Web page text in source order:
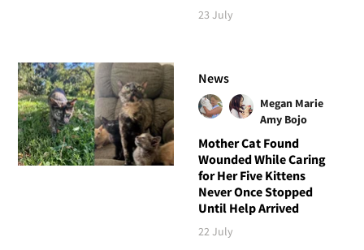
23 July
News
Megan Marie
Amy Bojo
Mother Cat Found
Wounded While Caring
for Her Five Kittens
Never Once Stopped
Until Help Arrived
22 July